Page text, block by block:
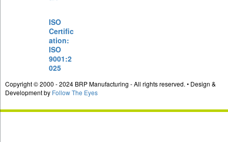
ISO
Certific
ation:
ISO
9001:2
025
Copyright © 2000 - 2024 BRP Manufacturing - All rights reserved. • Design &
Development by Follow The Eyes